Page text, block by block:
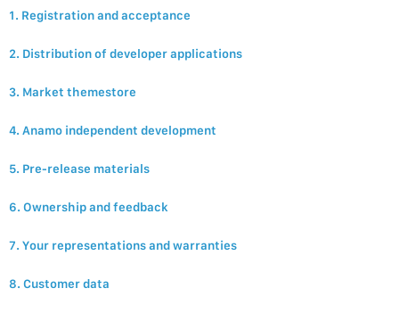
1. Registration and acceptance
2. Distribution of developer applications
3. Market themestore
4. Anamo independent development
5. Pre-release materials
6. Ownership and feedback
7. Your representations and warranties
8. Customer data